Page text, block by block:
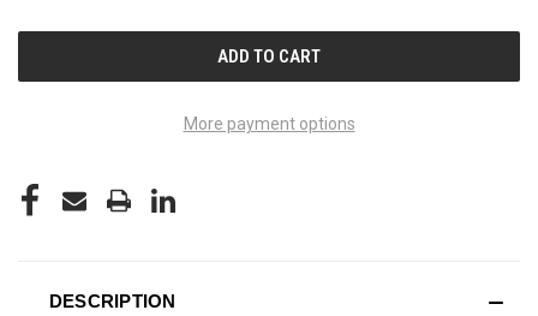
More payment options
DESCRIPTION